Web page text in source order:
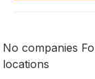
Canberra
No companies
locations